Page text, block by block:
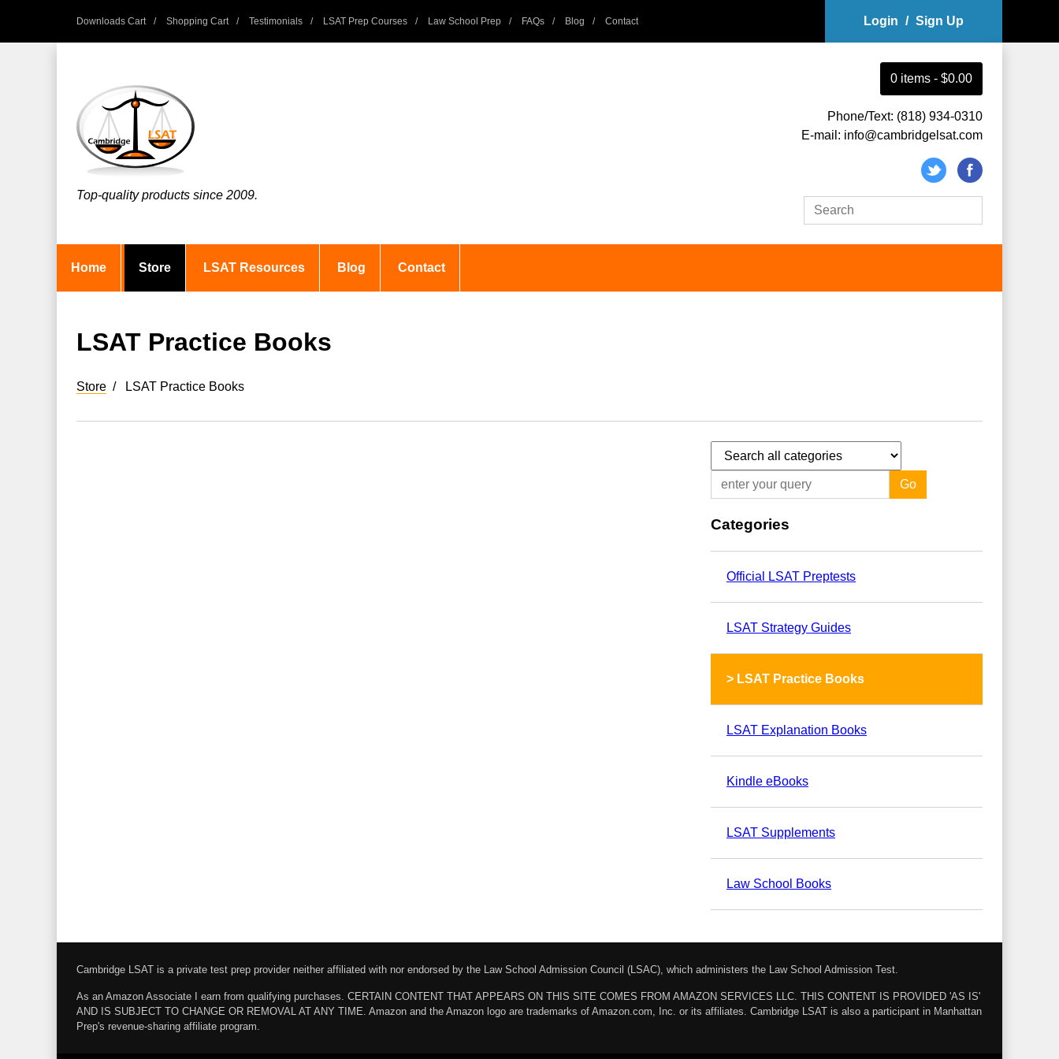
Downloads Cart Shopping Cart Testimonials LSAT Prep Courses Law School Prep FAQs Blog Contact Login / Sign Up
Top-quality products since 2009.
0 items - $0.00
Phone/Text: (818) 934-0310
E-mail: info@cambridgelsat.com
Home Store LSAT Resources Blog Contact
LSAT Practice Books
Store LSAT Practice Books
Go
Categories
Official LSAT Preptests
LSAT Strategy Guides
> LSAT Practice Books
LSAT Explanation Books
Kindle eBooks
LSAT Supplements
Law School Books
Cambridge LSAT is a private test prep provider neither affiliated with nor endorsed by the Law School Admission Council (LSAC), which administers the Law School Admission Test.
As an Amazon Associate I earn from qualifying purchases. CERTAIN CONTENT THAT APPEARS ON THIS SITE COMES FROM AMAZON SERVICES LLC. THIS CONTENT IS PROVIDED 'AS IS'
AND IS SUBJECT TO CHANGE OR REMOVAL AT ANY TIME. Amazon and the Amazon logo are trademarks of Amazon.com, Inc. or its affiliates. Cambridge LSAT is also a participant in Manhattan
Prep's revenue-sharing affiliate program.